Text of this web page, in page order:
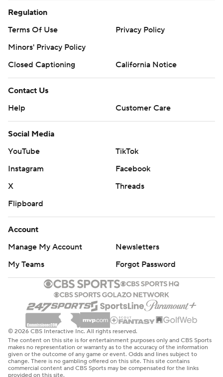
Regulation
Terms Of Use
Privacy Policy
Minors' Privacy Policy
Closed Captioning
California Notice
Contact Us
Help
Customer Care
Social Media
YouTube
TikTok
Instagram
Facebook
X
Threads
Flipboard
Account
Manage My Account
Newsletters
My Teams
Forgot Password
© 2026 CBS Interactive Inc. All rights reserved.
The content on this site is for entertainment purposes only and CBS Sports
makes no representation or warranty as to the accuracy of the information
given or the outcome of any game or event. Odds and lines subject to
change. There is no gambling offered on this site. This site contains
commercial content and CBS Sports may be compensated for the links
provided on this site.